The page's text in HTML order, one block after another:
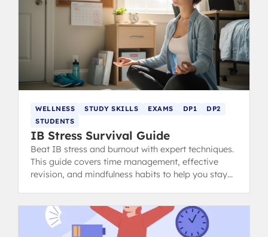
WELLNESS STUDY SKILLS EXAMS DP1
DP2
STUDENTS
IB Stress Survival Guide
Beat IB stress and burnout with expert techniques.
This guide covers time management, effective
revision, and mindfulness habits to help you stay